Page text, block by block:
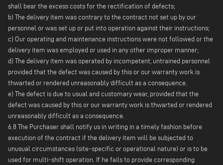
shall bear the excess costs for the rectification of defects;
b) The delivery item was contrary to the contract not set up by our
personnel or was set up or put into operation against their instructions;
c) Our operating and maintenance instructions were not followed or the
delivery item was employed or used in any other improper manner;
d) The delivery item was operated by incompetent, untrained personnel
provided that the defect was caused by this or our warranty work is
thwarted or rendered unreasonably difficult as a consequence.
e) The defect is due to usual and customary wear, provided that the
defect was caused by this or our warranty work is thwarted or rendered
unreasonably difficult as a consequence.
6.8 The Purchaser shall notify us in writing in a timely fashion before
execution of the contract if the delivery item will be subjected to
unusual circumstances (site-specific or operational nature) or is to be
used for multi-shift operation. If he fails to provide corresponding